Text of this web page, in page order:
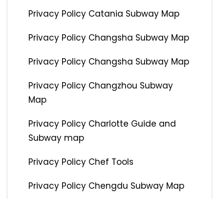
Privacy Policy Catania Subway Map
Privacy Policy Changsha Subway Map
Privacy Policy Changsha Subway Map
Privacy Policy Changzhou Subway
Map
Privacy Policy Charlotte Guide and
Subway map
Privacy Policy Chef Tools
Privacy Policy Chengdu Subway Map